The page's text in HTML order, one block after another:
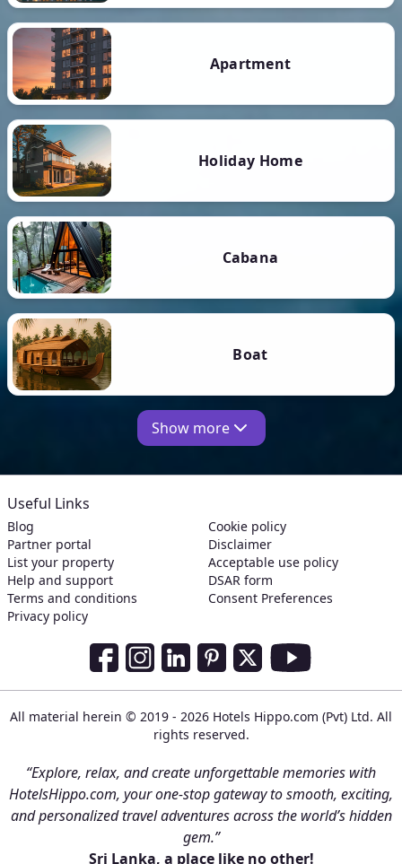
Apartment
Holiday Home
Cabana
Boat
Show more
Useful Links
Blog
Partner portal
List your property
Help and support
Terms and conditions
Privacy policy
Cookie policy
Disclaimer
Acceptable use policy
DSAR form
Consent Preferences
Social Media Links
All material herein © 2019 - 2026 Hotels Hippo.com (Pvt) Ltd. All
rights reserved.
“Explore, relax, and create unforgettable memories with
HotelsHippo.com, your one-stop gateway to smooth, exciting,
and personalized travel adventures across the world’s hidden
gem.”
Sri Lanka, a place like no other!